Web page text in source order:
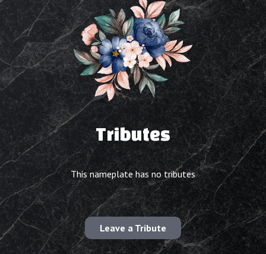
Tributes
This nameplate has no tributes
Leave a Tribute